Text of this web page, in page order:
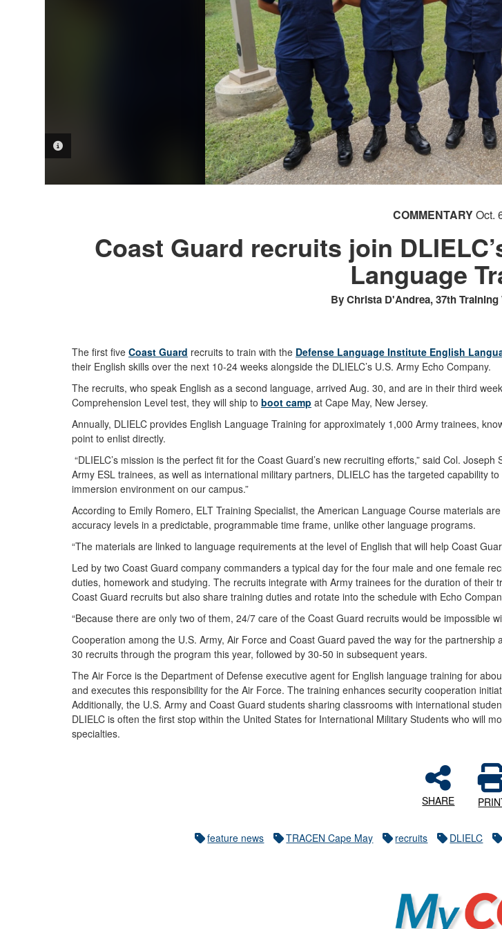
PHOTO INFORMATION
COMMENTARYOct.
Coast Guard recruits join
Language
By Christa D'Andrea, 37th
The first fiveCoast Guard recruits to train with the Defense Language Institute English
their English skills over the next 10-24 weeks alongside the DLIELC’s U.S. Army Echo Company.
The recruits, who speak English as a second language, arrived Aug. 30, and are in their third
Comprehension Level test, they will ship toboot camp at Cape May, New Jersey.
Annually, DLIELC provides English Language Training for approximately 1,000 Army trainees,
point to enlist directly.
“DLIELC’s mission is the perfect fit for the Coast Guard’s new recruiting efforts,” said Col.
Army ESL trainees, as well as international military partners, DLIELC has the targeted capability
immersion environment on our campus.”
According to Emily Romero, ELT Training Specialist, the American Language Course materials
accuracy levels in a predictable, programmable time frame, unlike other language programs.
“The materials are linked to language requirements at the level of English that will help Coast
Led by two Coast Guard company commanders a typical day for the four male and one female
duties, homework and studying. The recruits integrate with Army trainees for the duration of
Coast Guard recruits but also share training duties and rotate into the schedule with Echo
“Because there are only two of them, 24/7 care of the Coast Guard recruits would be impossible
Cooperation among the U.S. Army, Air Force and Coast Guard paved the way for the
30 recruits through the program this year, followed by 30-50 in subsequent years.
The Air Force is the Department of Defense executive agent for English language training for
and executes this responsibility for the Air Force. The training enhances security cooperation
Additionally, the U.S. Army and Coast Guard students sharing classrooms with international
DLIELC is often the first stop within the United States for International Military Students who will
specialties.
SHARE
feature news TRACEN Cape May recruits DLIELC
MyCG